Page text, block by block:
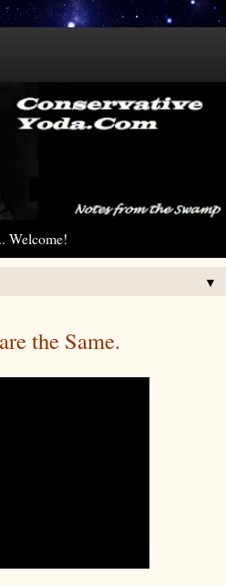
Welcome!
▼
the Same.